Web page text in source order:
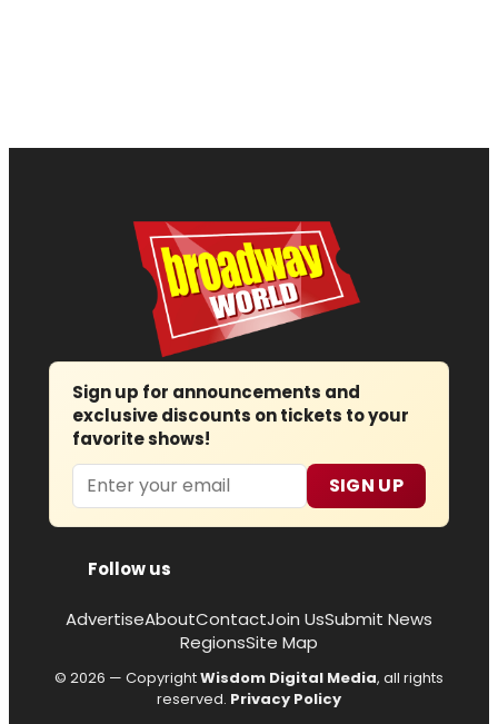
Sign up for announcements and
exclusive discounts on tickets to your
favorite shows!
Email SIGN UP
Follow us
AdvertiseAboutContactJoin UsSubmit News
RegionsSite Map
© 2026 — CopyrightWisdom Digital Media, all rights
reserved. Privacy Policy